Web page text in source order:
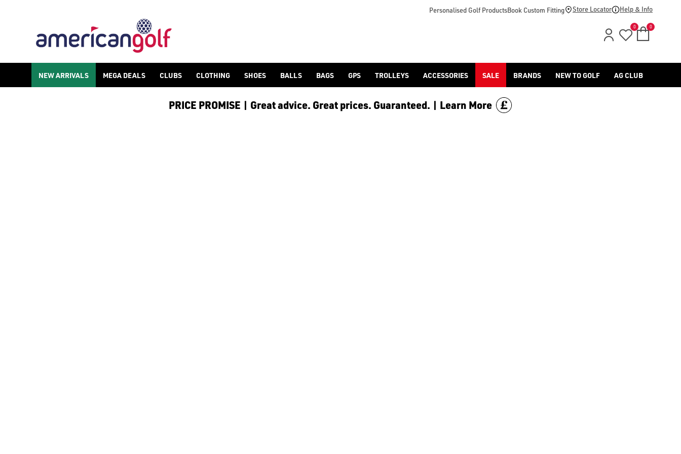
Personalised Golf ProductsBook Custom Fitting Store Locator Help & Info
0 0
NEW ARRIVALS MEGA DEALS CLUBS CLOTHING SHOES BALLS BAGS GPS TROLLEYS ACCESSORIES SALE BRANDS NEW TO GOLF AG CLUB
PRICE PROMISE | Great advice. Great prices. Guaranteed. | Learn More